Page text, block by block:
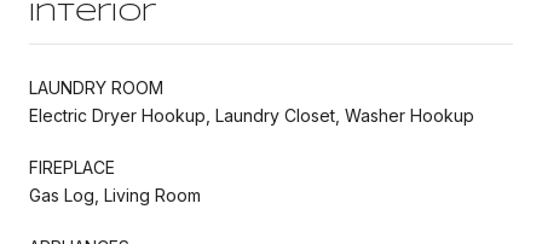
Interior
LAUNDRY ROOM
Electric Dryer Hookup, Laundry Closet, Washer Hookup
FIREPLACE
Gas Log, Living Room